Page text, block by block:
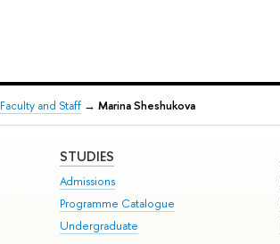
Faculty and Staff→ Marina Sheshukova
STUDIES
Admissions
Programme Catalogue
Undergraduate